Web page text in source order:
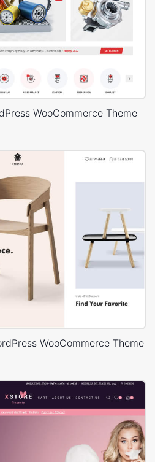
WooCommerce Theme
WooCommerce Theme